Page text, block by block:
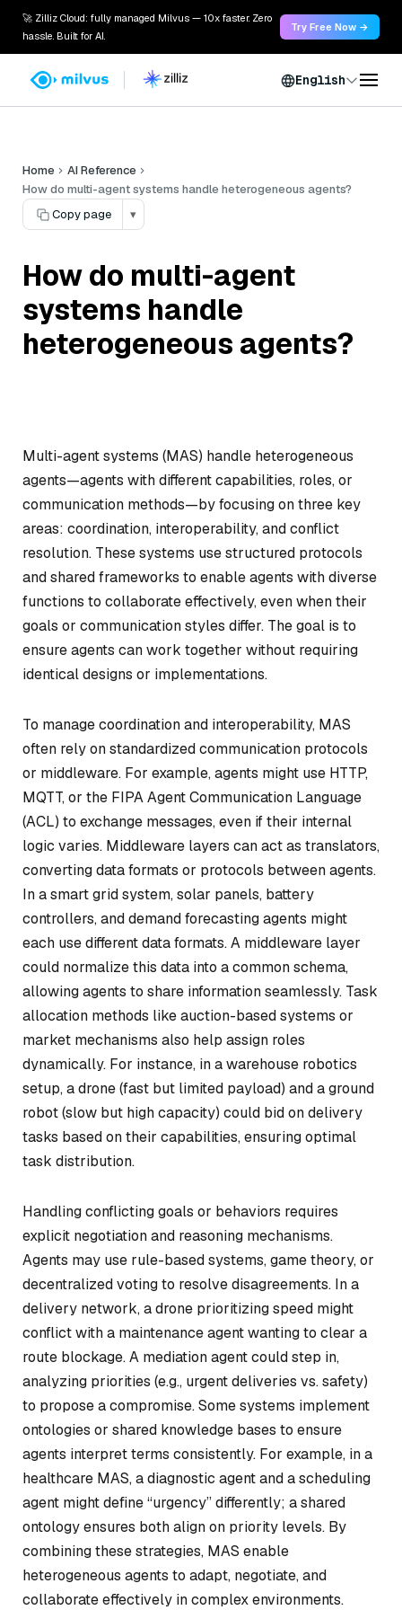
🚀 Zilliz Cloud: fully managed Milvus — 10x faster. Zero
hassle. Built for AI.
Try Free Now →
English
Home
AI Reference
How do multi-agent systems handle heterogeneous agents?
Copy page
▾
How do multi-agent
systems handle
heterogeneous agents?
Multi-agent systems (MAS) handle heterogeneous
agents—agents with different capabilities, roles, or
communication methods—by focusing on three key
areas: coordination, interoperability, and conflict
resolution. These systems use structured protocols
and shared frameworks to enable agents with diverse
functions to collaborate effectively, even when their
goals or communication styles differ. The goal is to
ensure agents can work together without requiring
identical designs or implementations.
To manage coordination and interoperability, MAS
often rely on standardized communication protocols
or middleware. For example, agents might use HTTP,
MQTT, or the FIPA Agent Communication Language
(ACL) to exchange messages, even if their internal
logic varies. Middleware layers can act as translators,
converting data formats or protocols between agents.
In a smart grid system, solar panels, battery
controllers, and demand forecasting agents might
each use different data formats. A middleware layer
could normalize this data into a common schema,
allowing agents to share information seamlessly. Task
allocation methods like auction-based systems or
market mechanisms also help assign roles
dynamically. For instance, in a warehouse robotics
setup, a drone (fast but limited payload) and a ground
robot (slow but high capacity) could bid on delivery
tasks based on their capabilities, ensuring optimal
task distribution.
Handling conflicting goals or behaviors requires
explicit negotiation and reasoning mechanisms.
Agents may use rule-based systems, game theory, or
decentralized voting to resolve disagreements. In a
delivery network, a drone prioritizing speed might
conflict with a maintenance agent wanting to clear a
route blockage. A mediation agent could step in,
analyzing priorities (e.g., urgent deliveries vs. safety)
to propose a compromise. Some systems implement
ontologies or shared knowledge bases to ensure
agents interpret terms consistently. For example, in a
healthcare MAS, a diagnostic agent and a scheduling
agent might define “urgency” differently; a shared
ontology ensures both align on priority levels. By
combining these strategies, MAS enable
heterogeneous agents to adapt, negotiate, and
collaborate effectively in complex environments.